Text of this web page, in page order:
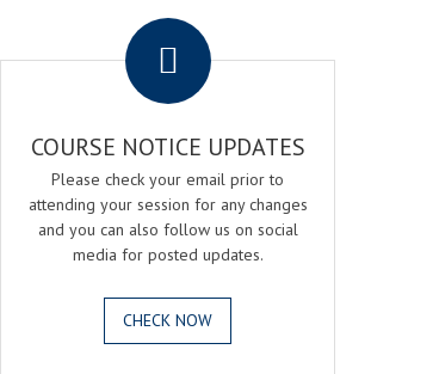
COURSE NOTICE UPDATES
Please check your email prior to
attending your session for any changes
and you can also follow us on social
media for posted updates.
CHECK NOW